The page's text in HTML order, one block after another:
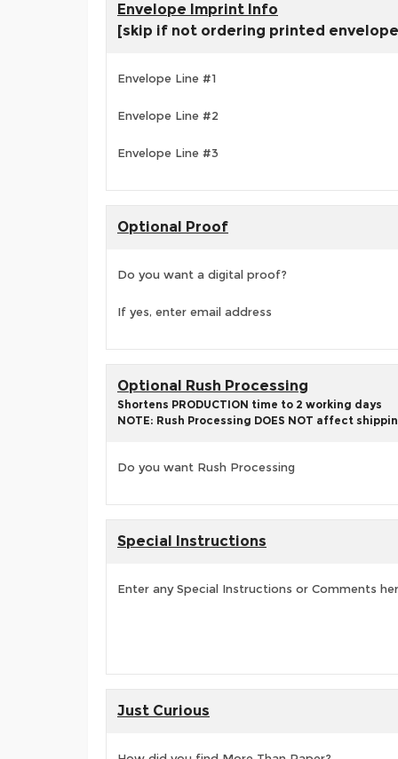
Envelope Imprint Info
[skip if not ordering printed
Envelope Line #1
Envelope Line #2
Envelope Line #3
Optional Proof
Do you want a digital proof?
If yes, enter email address
Optional Rush Processing
Shortens PRODUCTION time to 2 working days
NOTE: Rush Processing DOES NOT affect
Do you want Rush Processing
Special Instructions
Enter any Special Instructions or Comments
Just Curious